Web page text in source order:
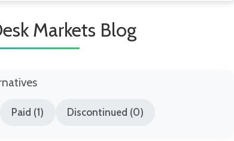
Markets Blog
Paid (1) Discontinued (0)